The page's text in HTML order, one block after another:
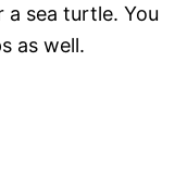
sea turtle. You
as well.